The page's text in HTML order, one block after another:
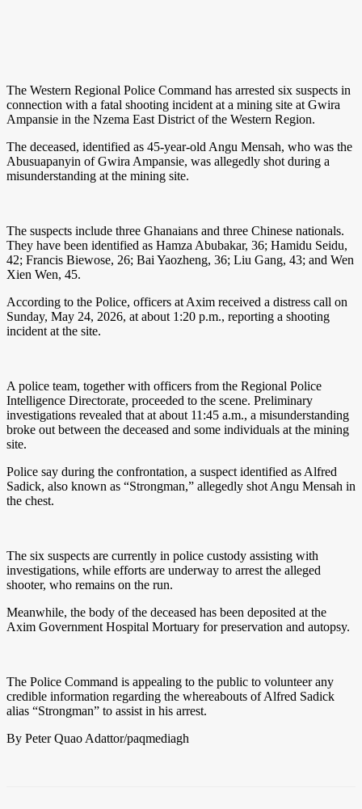
The Western Regional Police Command has arrested six suspects in
connection with a fatal shooting incident at a mining site at Gwira
Ampansie in the Nzema East District of the Western Region.
The deceased, identified as 45-year-old Angu Mensah, who was the
Abusuapanyin of Gwira Ampansie, was allegedly shot during a
misunderstanding at the mining site.
The suspects include three Ghanaians and three Chinese nationals.
They have been identified as Hamza Abubakar, 36; Hamidu Seidu,
42; Francis Biewose, 26; Bai Yaozheng, 36; Liu Gang, 43; and Wen
Xien Wen, 45.
According to the Police, officers at Axim received a distress call on
Sunday, May 24, 2026, at about 1:20 p.m., reporting a shooting
incident at the site.
A police team, together with officers from the Regional Police
Intelligence Directorate, proceeded to the scene. Preliminary
investigations revealed that at about 11:45 a.m., a misunderstanding
broke out between the deceased and some individuals at the mining
site.
Police say during the confrontation, a suspect identified as Alfred
Sadick, also known as “Strongman,” allegedly shot Angu Mensah in
the chest.
The six suspects are currently in police custody assisting with
investigations, while efforts are underway to arrest the alleged
shooter, who remains on the run.
Meanwhile, the body of the deceased has been deposited at the
Axim Government Hospital Mortuary for preservation and autopsy.
The Police Command is appealing to the public to volunteer any
credible information regarding the whereabouts of Alfred Sadick
alias “Strongman” to assist in his arrest.
By Peter Quao Adattor/paqmediagh